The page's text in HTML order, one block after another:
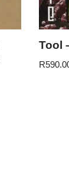
Tool
R